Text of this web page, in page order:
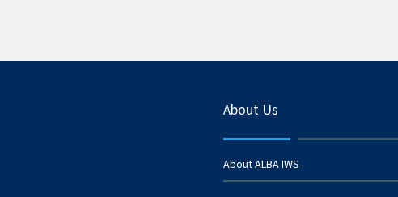
About Us
About ALBA IWS